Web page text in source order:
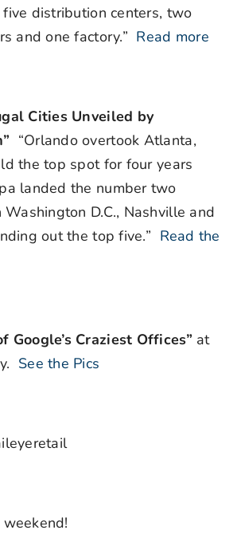
five distribution centers, two
and one factory.” Read more
Cities Unveiled by
“Orlando overtook Atlanta,
the top spot for four years
landed the number two
D.C., Nashville and
out the top five.” Read the
Google’s Craziest Offices” at
See the Pics